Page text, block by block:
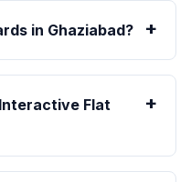
in Ghaziabad? +
Flat
+